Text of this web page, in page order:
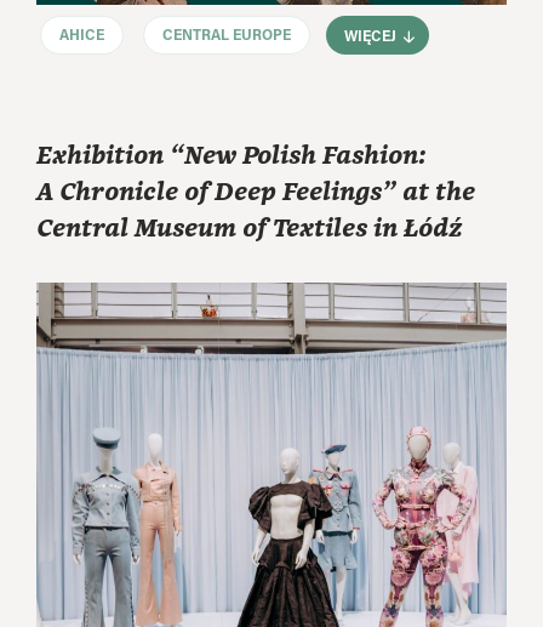
AHICE CENTRAL EUROPE WIĘCEJ
Exhibition “New Polish Fashion:
A Chronicle of Deep Feelings” at the
Central Museum of Textiles in Łódź